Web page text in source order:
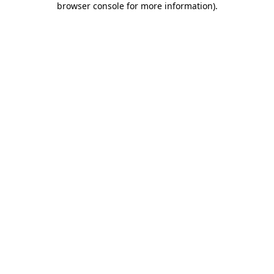
browser console for more information).